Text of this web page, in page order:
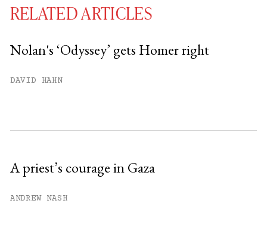
You have
RELATED ARTICLES
Nolan's ‘Odyssey’ gets Homer right
DAVID HAHN
A priest’s courage in Gaza
ANDREW NASH